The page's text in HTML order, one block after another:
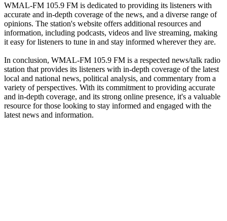
WMAL-FM 105.9 FM is dedicated to providing its listeners with
accurate and in-depth coverage of the news, and a diverse range of
opinions. The station's website offers additional resources and
information, including podcasts, videos and live streaming, making
it easy for listeners to tune in and stay informed wherever they are.
In conclusion, WMAL-FM 105.9 FM is a respected news/talk radio
station that provides its listeners with in-depth coverage of the latest
local and national news, political analysis, and commentary from a
variety of perspectives. With its commitment to providing accurate
and in-depth coverage, and its strong online presence, it's a valuable
resource for those looking to stay informed and engaged with the
latest news and information.